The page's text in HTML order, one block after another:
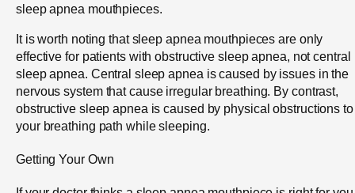
sleep apnea mouthpieces.
It is worth noting that sleep apnea mouthpieces are only
effective for patients with obstructive sleep apnea, not central
sleep apnea. Central sleep apnea is caused by issues in the
nervous system that cause irregular breathing. By contrast,
obstructive sleep apnea is caused by physical obstructions to
your breathing path while sleeping.
Getting Your Own